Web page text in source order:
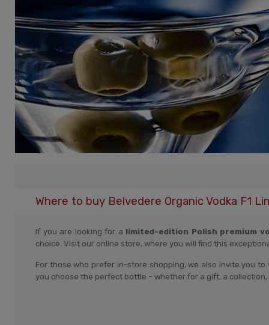
Where to buy Belvedere Organic Vodka F1
If you are looking for a limited-edition Polish premium
choice. Visit our online store, where you will find this
For those who prefer in-store shopping, we also invite you
you choose the perfect bottle – whether for a gift, a